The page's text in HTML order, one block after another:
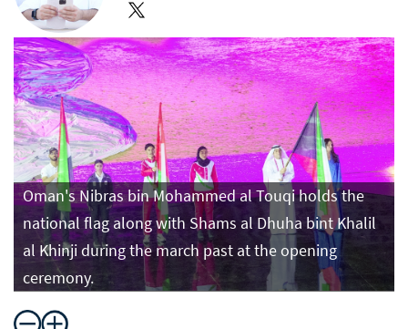
Oman's Nibras bin Mohammed al Touqi holds the
national flag along with Shams al Dhuha bint Khalil
al Khinji during the march past at the opening
ceremony.